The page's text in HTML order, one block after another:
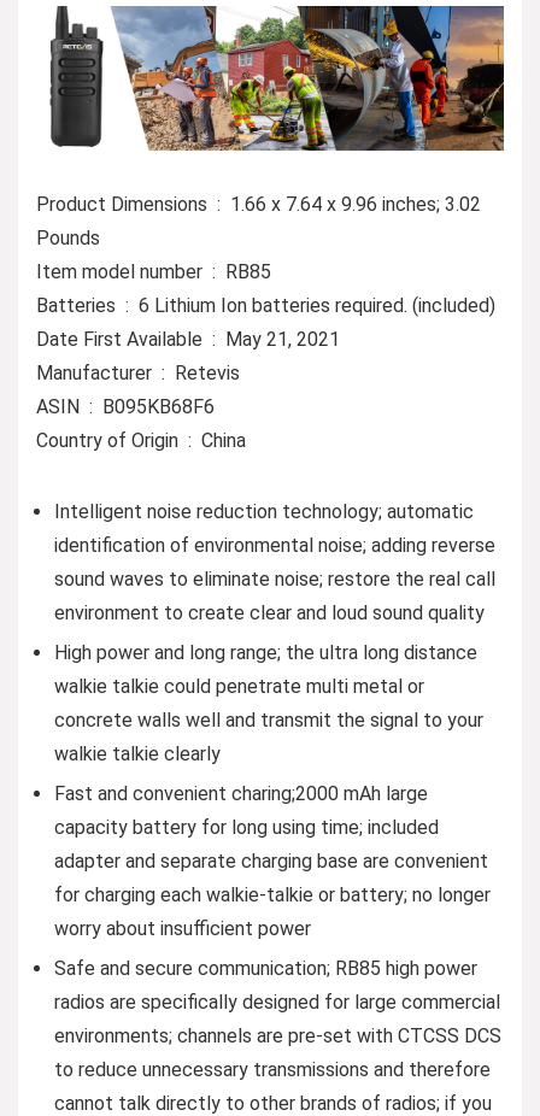
Product Dimensions ‏ : ‎ 1.66 x 7.64 x 9.96 inches; 3.02
Pounds
Item model number ‏ : ‎ RB85
Batteries ‏ : ‎ 6 Lithium Ion batteries required. (included)
Date First Available ‏ : ‎ May 21, 2021
Manufacturer ‏ : ‎ Retevis
ASIN ‏ : ‎ B095KB68F6
Country of Origin ‏ : ‎ China
Intelligent noise reduction technology; automatic
identification of environmental noise; adding reverse
sound waves to eliminate noise; restore the real call
environment to create clear and loud sound quality
High power and long range; the ultra long distance
walkie talkie could penetrate multi metal or
concrete walls well and transmit the signal to your
walkie talkie clearly
Fast and convenient charing;2000 mAh large
capacity battery for long using time; included
adapter and separate charging base are convenient
for charging each walkie-talkie or battery; no longer
worry about insufficient power
Safe and secure communication; RB85 high power
radios are specifically designed for large commercial
environments; channels are pre-set with CTCSS DCS
to reduce unnecessary transmissions and therefore
cannot talk directly to other brands of radios; if you